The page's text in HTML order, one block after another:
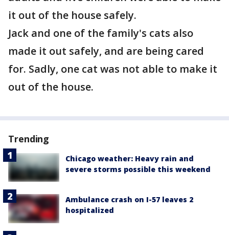
it out of the house safely.
Jack and one of the family's cats also
made it out safely, and are being cared
for. Sadly, one cat was not able to make it
out of the house.
Trending
Chicago weather: Heavy rain and
severe storms possible this weekend
Ambulance crash on I-57 leaves 2
hospitalized